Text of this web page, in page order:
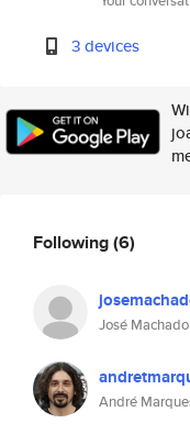
3 devices
Following(6)
José Machado
André